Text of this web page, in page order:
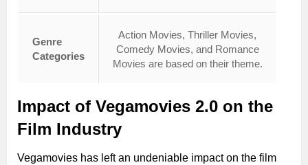
Genre
Categories
Action Movies, Thriller Movies,
Comedy Movies, and Romance
Movies are based on their theme.
Impact of Vegamovies 2.0 on the
Film Industry
Vegamovies has left an undeniable impact on the film